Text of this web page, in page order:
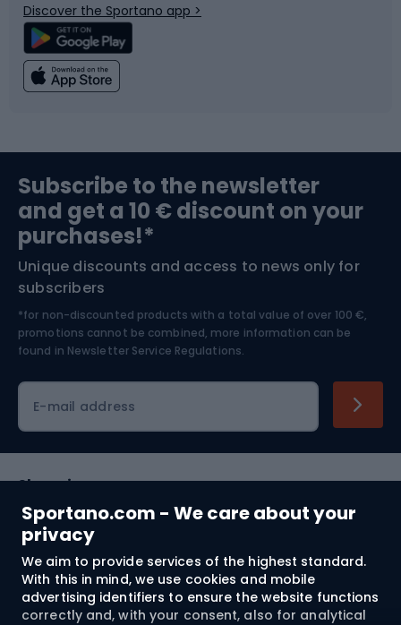
Sportano.com - We care about your
privacy
We aim to provide services of the highest standard.
With this in mind, we use cookies and mobile
advertising identifiers to ensure the website functions
correctly and, with your consent, also for analytical
Climbing
Bushcraft
Nordic Walking
Swimming
Bike helmets
Skitouring
Skiing
Discover the Sportano app >
Subscribe to the newsletter
and get a 10 € discount on your
purchases!*
Unique discounts and access to news only for
subscribers
*for non-discounted products with a total value of over 100 €,
promotions cannot be combined, more information can be
found in Newsletter Service Regulations.
E-mail address
Shopping
Customer services
Terms and Conditions
About us